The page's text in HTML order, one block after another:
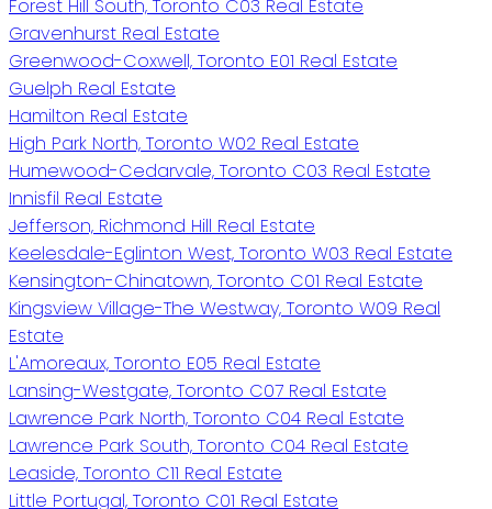
Forest Hill South, Toronto C03 Real Estate
Gravenhurst Real Estate
Greenwood-Coxwell, Toronto E01 Real Estate
Guelph Real Estate
Hamilton Real Estate
High Park North, Toronto W02 Real Estate
Humewood-Cedarvale, Toronto C03 Real Estate
Innisfil Real Estate
Jefferson, Richmond Hill Real Estate
Keelesdale-Eglinton West, Toronto W03 Real Estate
Kensington-Chinatown, Toronto C01 Real Estate
Kingsview Village-The Westway, Toronto W09 Real
Estate
L'Amoreaux, Toronto E05 Real Estate
Lansing-Westgate, Toronto C07 Real Estate
Lawrence Park North, Toronto C04 Real Estate
Lawrence Park South, Toronto C04 Real Estate
Leaside, Toronto C11 Real Estate
Little Portugal, Toronto C01 Real Estate